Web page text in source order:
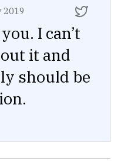
2019
I can’t
it and
should be